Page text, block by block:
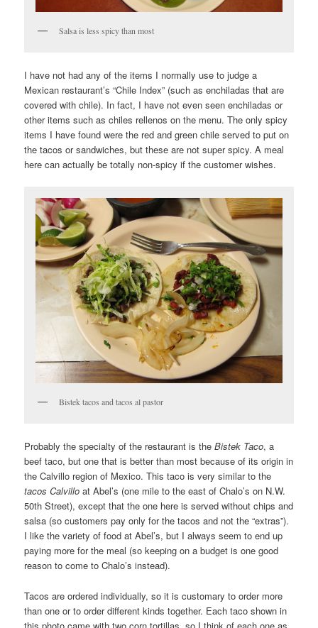
Salsa is less spicy than most
I have not had any of the items I normally use to judge a
Mexican restaurant’s “Chile Index” (such as enchiladas that are
covered with chile). In fact, I have not even seen enchiladas or
other items such as chiles rellenos on the menu. The only spicy
items I have found were the red and green chile served to put on
the tacos or sandwiches, but these are not super spicy. A meal
here can actually be totally non-spicy if the customer wishes.
Bistek tacos and tacos al pastor
Probably the specialty of the restaurant is theBistek Taco, a
beef taco, but one that is better than most because of its origin in
the Calvillo region of Mexico. This taco is very similar to the
tacos Calvillo at Abel’s (one mile to the east of Chalo’s on N.W.
50th Street), except that the one here is served without chips and
salsa (so customers pay only for the tacos and not the “extras”).
I like the variety of food at Abel’s, but I always seem to end up
paying more for the meal (so keeping on a budget is one good
reason to come to Chalo’s instead).
Tacos are ordered individually, so it is customary to order more
than one or to order different kinds together. Each taco shown in
this photo came with two corn tortillas, so I think of each one as